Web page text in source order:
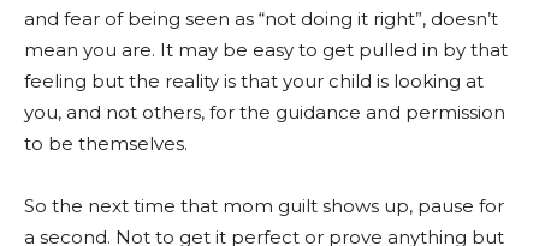
and fear of being seen as “not doing it right”, doesn’t
mean you are. It may be easy to get pulled in by that
feeling but the reality is that your child is looking at
you, and not others, for the guidance and permission
to be themselves.
So the next time that mom guilt shows up, pause for
a second. Not to get it perfect or prove anything but